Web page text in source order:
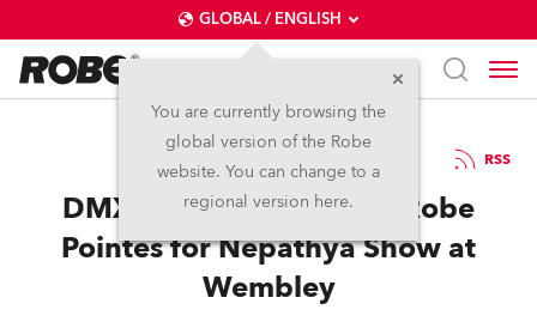
GLOBAL / ENGLISH
You are currently browsing the
global version of the Robe
website. You can change to a
regional version here.
26.8.2013 RSS
DMX Productions Specs Robe
Pointes for Nepathya Show at
Wembley